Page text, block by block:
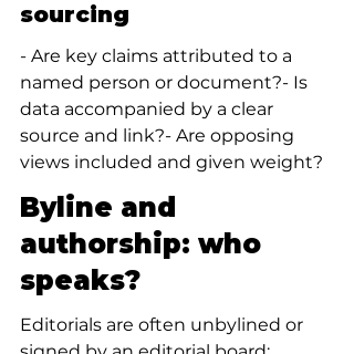
sourcing
- Are key claims attributed to a
named person or document?- Is
data accompanied by a clear
source and link?- Are opposing
views included and given weight?
Byline and
authorship: who
speaks?
Editorials are often unbylined or